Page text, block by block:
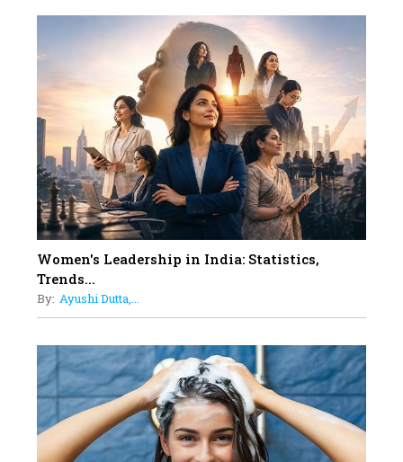
Women
Rasha Hassan: A Visionary Leader
On A Mission To Transform
Dubai's Real Estate Landscape
11
5 Indian Women-led IPOs You
Must Know About
12
11 of the Most Iconic 21st Century
Women to become "The First
Indian Woman"
13
Up Comics You Must Follow
Aparna Purohit : Leading India's
Most Popular OTT Platforms
15
How Leaders Can Balance Risk &
Innovation in Today's Banking
Landscape
Women's Leadership in India: Statistics,
Trends...
By: Ayushi Dutta,...